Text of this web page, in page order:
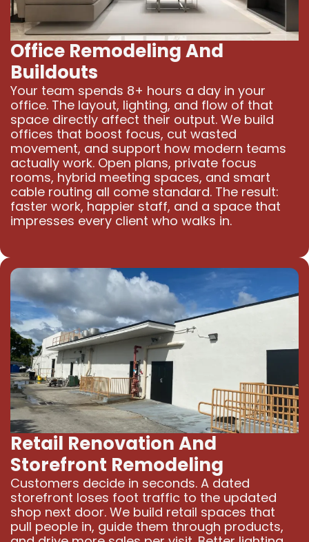
Office Remodeling And
Buildouts
Your team spends 8+ hours a day in your
office. The layout, lighting, and flow of that
space directly affect their output. We build
offices that boost focus, cut wasted
movement, and support how modern teams
actually work. Open plans, private focus
rooms, hybrid meeting spaces, and smart
cable routing all come standard. The result:
faster work, happier staff, and a space that
impresses every client who walks in.
Retail Renovation And
Storefront Remodeling
Customers decide in seconds. A dated
storefront loses foot traffic to the updated
shop next door. We build retail spaces that
pull people in, guide them through products,